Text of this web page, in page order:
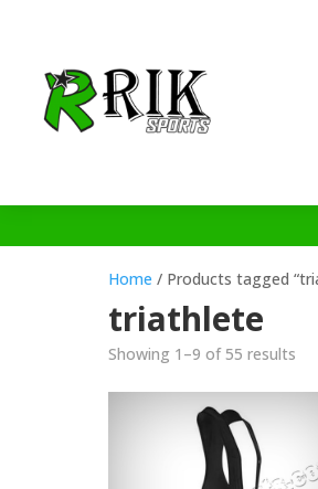
Home / Products tagged
triathlete
Showing 1–9 of 55 results